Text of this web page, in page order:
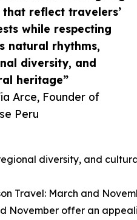
reflect travelers’
while respecting
natural rhythms,
diversity, and
heritage”
Arce, Founder of
Peru
diversity, and
Travel: March and
November offer an